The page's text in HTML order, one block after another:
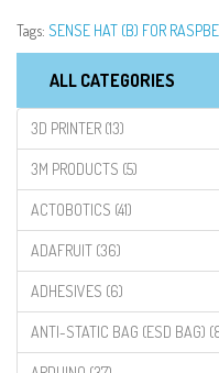
Tags: SENSE HAT (B) FOR
ALL CATEGORIES
3D PRINTER (13)
3M PRODUCTS (5)
ACTOBOTICS (41)
ADAFRUIT (36)
ADHESIVES (6)
ANTI-STATIC BAG (ESD BAG)